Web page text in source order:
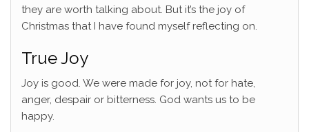
they are worth talking about. But it’s the joy of
Christmas that I have found myself reflecting on.
True Joy
Joy is good. We were made for joy, not for hate,
anger, despair or bitterness. God wants us to be
happy.